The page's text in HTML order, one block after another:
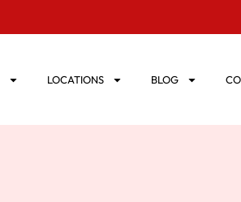
LOCATIONS BLOG